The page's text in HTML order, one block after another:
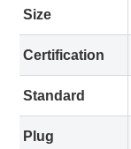
Size
Certification
Standard
Plug